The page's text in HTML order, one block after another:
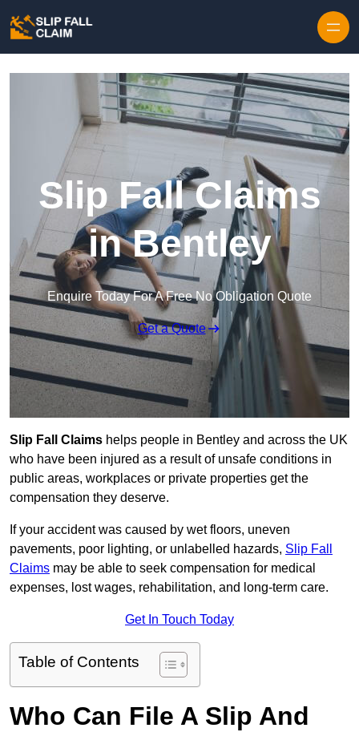
Slip Fall Claims
in Bentley
Enquire Today For A Free No Obligation Quote
Get a Quote
Slip Fall Claims helps people in Bentley and across the UK
who have been injured as a result of unsafe conditions in
public areas, workplaces or private properties get the
compensation they deserve.
If your accident was caused by wet floors, uneven
pavements, poor lighting, or unlabelled hazards, Slip Fall
Claims may be able to seek compensation for medical
expenses, lost wages, rehabilitation, and long-term care.
Get In Touch Today
Table of Contents
Who Can File A Slip And